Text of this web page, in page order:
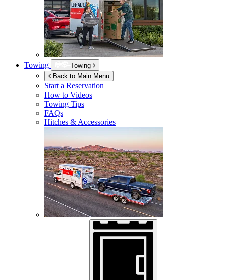
Towing
Towing
Back to Main Menu
Start a Reservation
How to Videos
Towing Tips
FAQs
Hitches & Accessories